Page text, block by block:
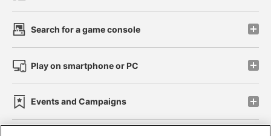
Search for a game console
Play on smartphone or PC
Events and Campaigns